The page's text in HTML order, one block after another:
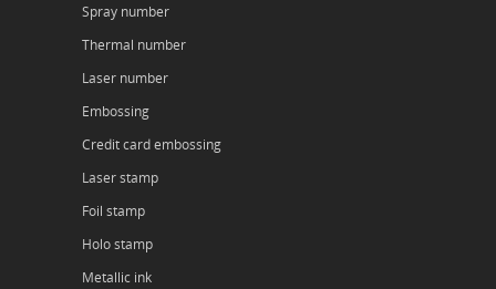
Spray number
Thermal number
Laser number
Embossing
Credit card embossing
Laser stamp
Foil stamp
Holo stamp
Metallic ink